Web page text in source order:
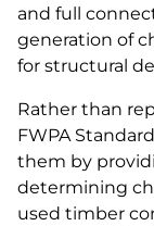
and full
generation of
for structural
Rather than
FWPA
them by
determining
used timber